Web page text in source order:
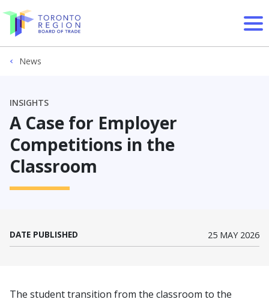
Skip to content
News
INSIGHTS
A Case for Employer
Competitions in the
Classroom
DATE PUBLISHED 25 MAY 2026
The student transition from the classroom to the